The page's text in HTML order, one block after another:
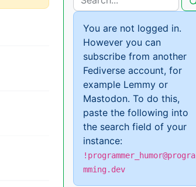
You are not logged in.
However you can
subscribe from another
Fediverse account, for
example Lemmy or
Mastodon. To do this,
paste the following into
the search field of your
instance:
!programmer_humor@progra
mming.dev